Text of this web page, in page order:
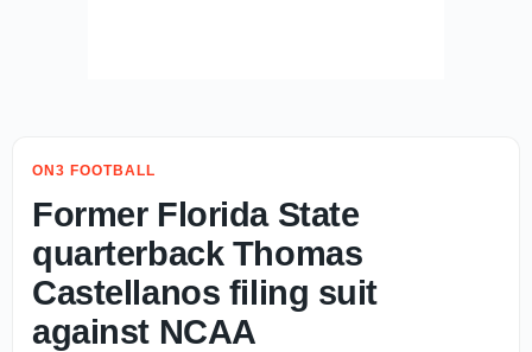
ON3 FOOTBALL
Former Florida State
quarterback Thomas
Castellanos filing suit
against NCAA